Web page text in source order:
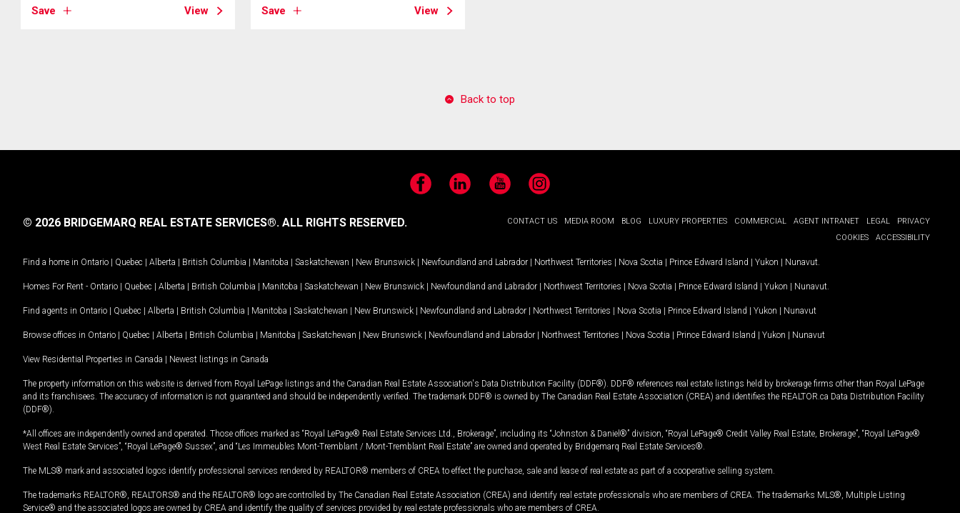
Save View Save View
Back to top
FacebookLinkedIn YouTubeInstagram
CONTACT US MEDIA ROOM BLOG LUXURY PROPERTIES COMMERCIAL AGENT INTRANET LEGAL
PRIVACY
COOKIES
ACCESSIBILITY
© 2026 BRIDGEMARQ REAL ESTATE SERVICES®. ALL RIGHTS RESERVED.
Find a home in Ontario | Quebec | Alberta | British Columbia | Manitoba | Saskatchewan | New Brunswick | Newfoundland and Labrador | Northwest Territories | Nova Scotia | Prince Edward Island | Yukon | Nunavut
Homes For Rent - Ontario | Quebec | Alberta | British Columbia | Manitoba | Saskatchewan | New Brunswick | Newfoundland and Labrador | Northwest Territories | Nova Scotia | Prince Edward Island | Yukon | Nunavut
Find agents in Ontario | Quebec | Alberta | British Columbia | Manitoba | Saskatchewan | New Brunswick | Newfoundland and Labrador | Northwest Territories | Nova Scotia | Prince Edward Island | Yukon | Nunavut
Browse offices in Ontario | Quebec | Alberta | British Columbia | Manitoba | Saskatchewan | New Brunswick | Newfoundland and Labrador | Northwest Territories | Nova Scotia | Prince Edward Island | Yukon | Nunavut
View Residential Properties in Canada | Newest listings in Canada
The property information on this website is derived from Royal LePage listings and the Canadian Real Estate Association's Data Distribution Facility (DDF®). DDF® references real estate listings held by brokerage firms other than Royal LePage
and its franchisees. The accuracy of information is not guaranteed and should be independently verified. The trademark DDF® is owned by The Canadian Real Estate Association (CREA) and identifies the REALTOR.ca Data Distribution Facility
(DDF®).
*All offices are independently owned and operated. Those offices marked as “Royal LePage® Real Estate Services Ltd., Brokerage”, including its “Johnston & Daniel®” division, “Royal LePage® Credit Valley Real Estate, Brokerage”, “Royal LePage®
West Real Estate Services”, “Royal LePage® Sussex”, and “Les Immeubles Mont-Tremblant / Mont-Tremblant Real Estate” are owned and operated by Bridgemarq Real Estate Services®.
The MLS® mark and associated logos identify professional services rendered by REALTOR® members of CREA to effect the purchase, sale and lease of real estate as part of a cooperative selling system.
The trademarks REALTOR®, REALTORS® and the REALTOR® logo are controlled by The Canadian Real Estate Association (CREA) and identify real estate professionals who are members of CREA. The trademarks MLS®, Multiple Listing
Service® and the associated logos are owned by CREA and identify the quality of services provided by real estate professionals who are members of CREA.